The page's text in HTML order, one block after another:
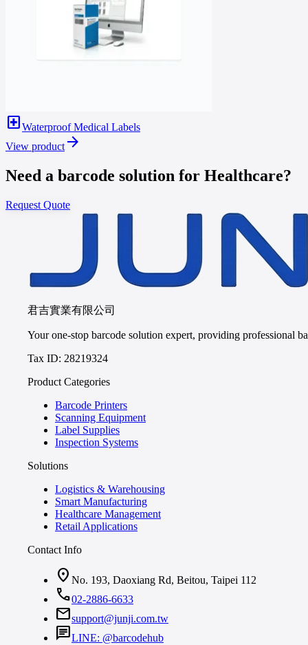
local_hospitalWaterproof Medical Labels
View product arrow_forward
Need a barcode solution for Healthcare?
Request Quote
君吉實業有限公司
Your one-stop barcode solution expert, providing professional
Tax ID: 28219324
Product Categories
Barcode Printers
Scanning Equipment
Label Supplies
Inspection Systems
Solutions
Logistics & Warehousing
Smart Manufacturing
Healthcare Management
Retail Applications
Contact Info
location_on No. 193, Daoxiang Rd, Beitou, Taipei 112
call02-2886-6633
mailsupport@junji.com.tw
chatLINE: @barcodehub